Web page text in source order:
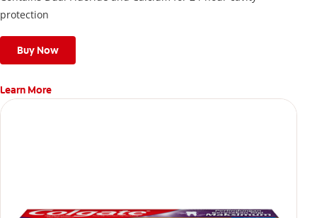
protection
Buy Now
Learn More